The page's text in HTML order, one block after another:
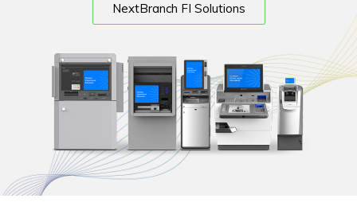
NextBranch FI Solutions